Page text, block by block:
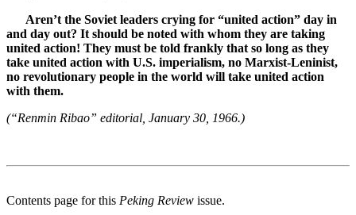
Aren’t the Soviet leaders crying for “united action” day in
and day out? It should be noted with whom they are taking
united action! They must be told frankly that so long as they
take united action with U.S. imperialism, no Marxist-Leninist,
no revolutionary people in the world will take united action
with them.
(“Renmin Ribao” editorial, January 30, 1966.)
Contents page for this Peking Review issue.